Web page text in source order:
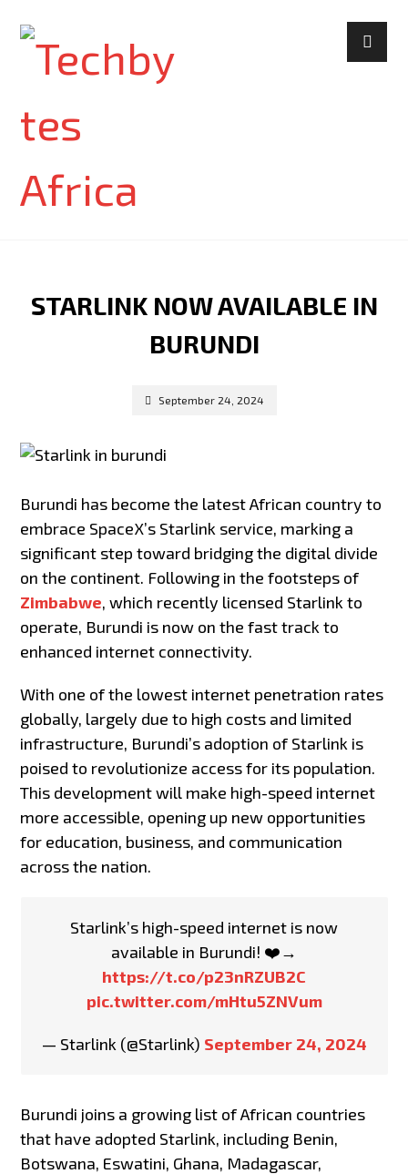
STARLINK NOW AVAILABLE IN
BURUNDI
September 24, 2024
Burundi has become the latest African country to
embrace SpaceX’s Starlink service, marking a
significant step toward bridging the digital divide
on the continent. Following in the footsteps of
Zimbabwe, which recently licensed Starlink to
operate, Burundi is now on the fast track to
enhanced internet connectivity.
With one of the lowest internet penetration rates
globally, largely due to high costs and limited
infrastructure, Burundi’s adoption of Starlink is
poised to revolutionize access for its population.
This development will make high-speed internet
more accessible, opening up new opportunities
for education, business, and communication
across the nation.
Starlink’s high-speed internet is now
available in Burundi! ️❤️→
https://t.co/p23nRZUB2C
pic.twitter.com/mHtu5ZNVum
— Starlink (@Starlink) September 24, 2024
Burundi joins a growing list of African countries
that have adopted Starlink, including Benin,
Botswana, Eswatini, Ghana, Madagascar,